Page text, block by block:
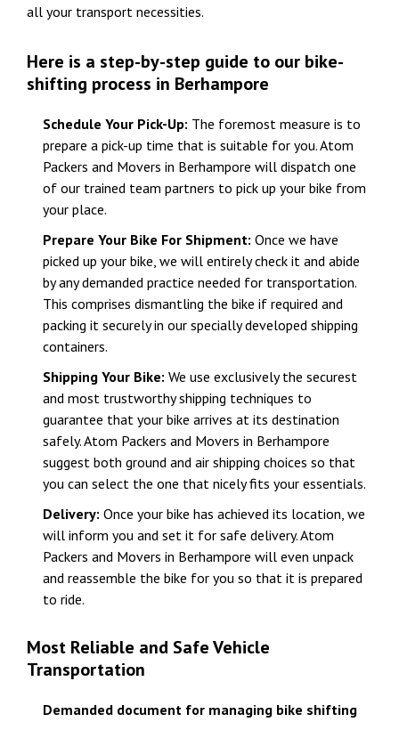
all your transport necessities.
Here is a step-by-step guide to our bike-
shifting process in Berhampore
Schedule Your Pick-Up: The foremost measure is to
prepare a pick-up time that is suitable for you. Atom
Packers and Movers in Berhampore will dispatch one
of our trained team partners to pick up your bike from
your place.
Prepare Your Bike For Shipment: Once we have
picked up your bike, we will entirely check it and abide
by any demanded practice needed for transportation.
This comprises dismantling the bike if required and
packing it securely in our specially developed shipping
containers.
Shipping Your Bike: We use exclusively the securest
and most trustworthy shipping techniques to
guarantee that your bike arrives at its destination
safely. Atom Packers and Movers in Berhampore
suggest both ground and air shipping choices so that
you can select the one that nicely fits your essentials.
Delivery: Once your bike has achieved its location, we
will inform you and set it for safe delivery. Atom
Packers and Movers in Berhampore will even unpack
and reassemble the bike for you so that it is prepared
to ride.
Most Reliable and Safe Vehicle
Transportation
Demanded document for managing bike shifting